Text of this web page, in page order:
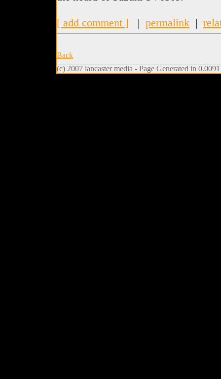
[ add comment ] | permalink |
Back
(c) 2007 lancaster media - Page Generated in